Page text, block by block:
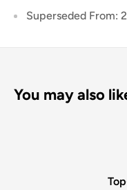
Superseded From:
You may also